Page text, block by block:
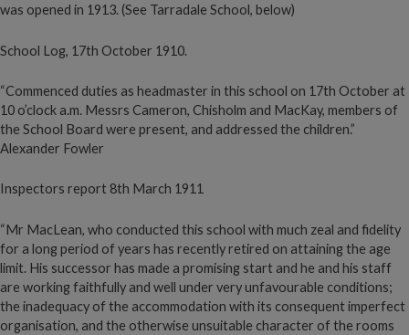
was opened in 1913. (See Tarradale School, below)
School Log, 17th October 1910.
“Commenced duties as headmaster in this school on 17th October at
10 o’clock a.m. Messrs Cameron, Chisholm and MacKay, members of
the School Board were present, and addressed the children.”
Alexander Fowler
Inspectors report 8th March 1911
“Mr MacLean, who conducted this school with much zeal and fidelity
for a long period of years has recently retired on attaining the age
limit. His successor has made a promising start and he and his staff
are working faithfully and well under very unfavourable conditions;
the inadequacy of the accommodation with its consequent imperfect
organisation, and the otherwise unsuitable character of the rooms